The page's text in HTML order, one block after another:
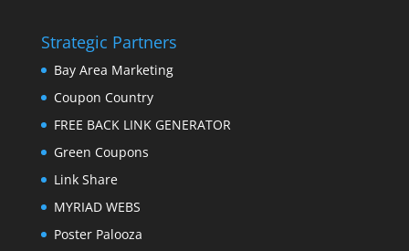
Strategic Partners
Bay Area Marketing
Coupon Country
FREE BACK LINK GENERATOR
Green Coupons
Link Share
MYRIAD WEBS
Poster Palooza